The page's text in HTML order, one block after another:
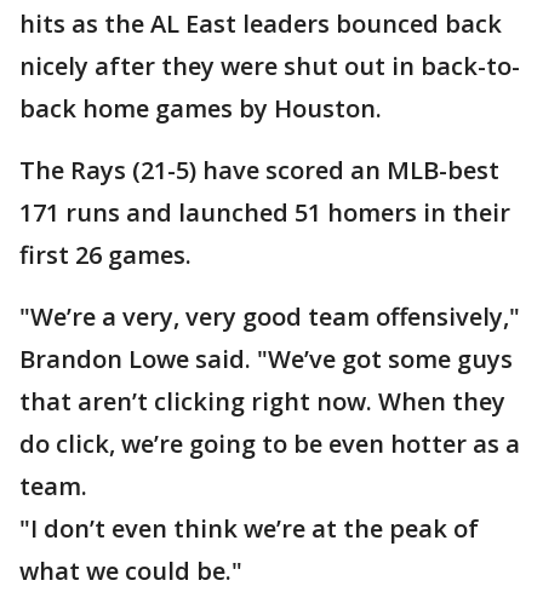
hits as the AL East leaders bounced back
nicely after they were shut out in back-to-
back home games by Houston.
The Rays (21-5) have scored an MLB-best
171 runs and launched 51 homers in their
first 26 games.
"We’re a very, very good team offensively,"
Brandon Lowe said. "We’ve got some guys
that aren’t clicking right now. When they
do click, we’re going to be even hotter as a
team.
"I don’t even think we’re at the peak of
what we could be."